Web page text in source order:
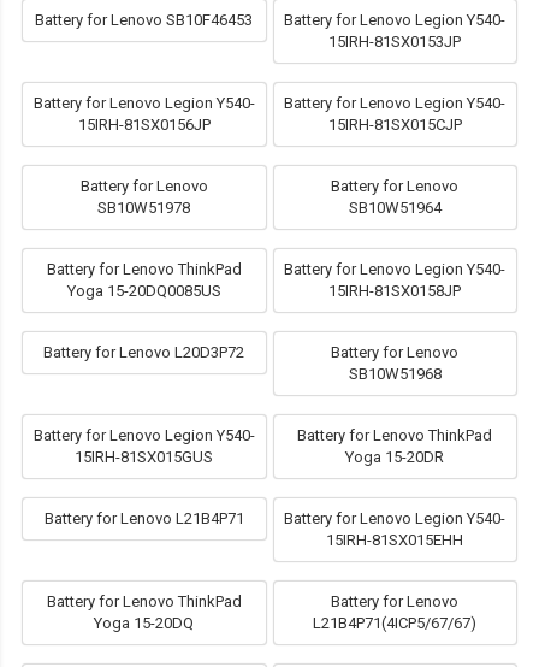
Battery for Lenovo SB10F46453
Battery for Lenovo Legion Y540-
15IRH-81SX0153JP
Battery for Lenovo Legion Y540-
15IRH-81SX0156JP
Battery for Lenovo Legion Y540-
15IRH-81SX015CJP
Battery for Lenovo
SB10W51978
Battery for Lenovo
SB10W51964
Battery for Lenovo ThinkPad
Yoga 15-20DQ0085US
Battery for Lenovo Legion Y540-
15IRH-81SX0158JP
Battery for Lenovo L20D3P72
Battery for Lenovo
SB10W51968
Battery for Lenovo Legion Y540-
15IRH-81SX015GUS
Battery for Lenovo ThinkPad
Yoga 15-20DR
Battery for Lenovo L21B4P71
Battery for Lenovo Legion Y540-
15IRH-81SX015EHH
Battery for Lenovo ThinkPad
Yoga 15-20DQ
Battery for Lenovo
L21B4P71(4ICP5/67/67)